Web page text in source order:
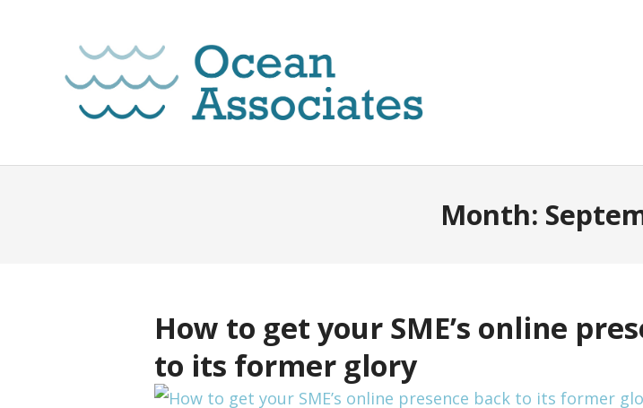
Month:
How to get your SME’s online
to its former glory